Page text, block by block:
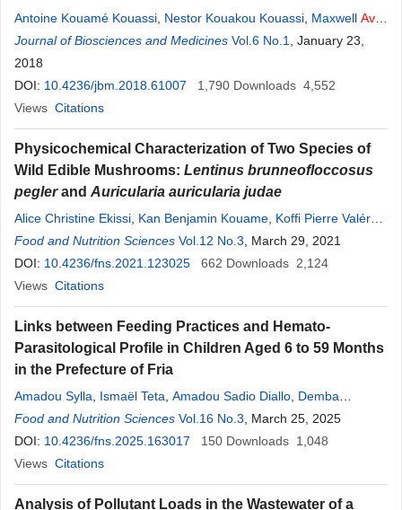
Antoine Kouamé Kouassi Nestor Kouakou Kouassi Maxwell Avit
Grah Beugré,Denis Yao N’Dri,Georges N’Guessan Amani ,Dago
Gnakri
Journal of Biosciences and Medicines Vol.6 No.1
, January 23,
2018
DOI: 10.4236/jbm.2018.61007 1,790 Downloads 4,552
Views Citations
Physicochemical Characterization of Two Species of
Wild Edible Mushrooms: Lentinus brunneofloccosus
peglerand Auricularia auricularia judae
Alice Christine Ekissi Kan Benjamin Kouame Koffi Pierre Valéry
Niaba ,GrahAvitMaxwell Beugre,Séraphin Kati-Coulibaly
Food and Nutrition Sciences Vol.12 No.3 , March 29, 2021
DOI: 10.4236/fns.2021.123025 662 Downloads 2,124
Views Citations
Links between Feeding Practices and Hemato-
Parasitological Profile in Children Aged 6 to 59 Months
in the Prefecture of Fria
Amadou Sylla Ismaël Teta Amadou Sadio Diallo Demba
Magassouba,Nènè Adama Sow ,Ouo MarcelLoua, Tady Camara
Food and Nutrition Sciences Vol.16 No.3 , March 25, 2025
DOI: 10.4236/fns.2025.163017 150 Downloads 1,048
Views Citations
Analysis of Pollutant Loads in the Wastewater of a